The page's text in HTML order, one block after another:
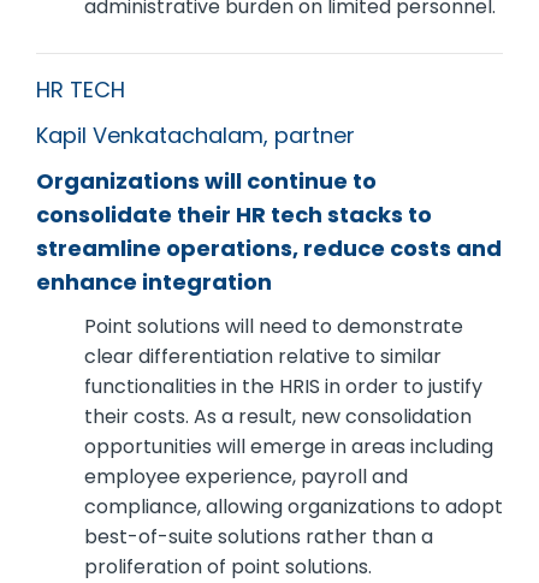
administrative burden on limited personnel.
HR TECH
Kapil Venkatachalam, partner
Organizations will continue to
consolidate their HR tech stacks to
streamline operations, reduce costs and
enhance integration
Point solutions will need to demonstrate
clear differentiation relative to similar
functionalities in the HRIS in order to justify
their costs. As a result, new consolidation
opportunities will emerge in areas including
employee experience, payroll and
compliance, allowing organizations to adopt
best-of-suite solutions rather than a
proliferation of point solutions.